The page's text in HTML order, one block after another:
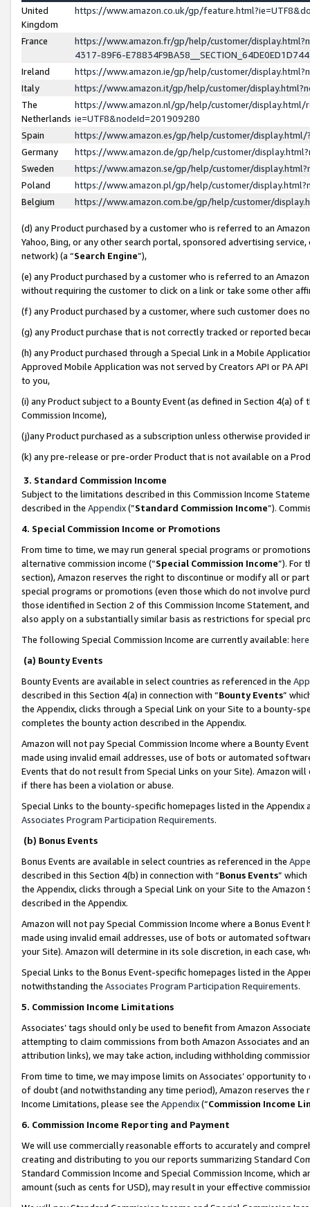
United
Kingdom
https://www.amazon.co.uk/gp/
France
https://www.amazon.fr/gp/help/customer/
4317-89F6-
Ireland
https://www.amazon.ie/gp/help/customer/
Italy
https://www.amazon.it/gp/help/customer/
The
Netherlands
https://www.amazon.nl/gp/help/customer/display.html/
ie=UTF8&nodeId=201909280
Spain
https://www.amazon.es/gp/help/customer/
Germany
https://www.amazon.de/gp/help/customer/
Sweden
https://www.amazon.se/gp/help/customer/
Poland
https://www.amazon.pl/gp/help/customer/
Belgium
https://www.amazon.com.be/gp/help/customer/
(d) any Product purchased by a customer who is referred to an
Yahoo, Bing, or any other search portal, sponsored advertising
network) (a “Search Engine”),
(e) any Product purchased by a customer who is referred to an
without requiring the customer to click on a link or take some other
(f) any Product purchased by a customer, where such customer does
(g) any Product purchase that is not correctly tracked or reported
(h) any Product purchased through a Special Link in a Mobile
Approved Mobile Application was not served by Creators API or PA
to you,
(i) any Product subject to a Bounty Event (as defined in Section 4(a)
Commission Income),
(j)any Product purchased as a subscription unless otherwise provided
(k) any pre-release or pre-order Product that is not available on a
3. Standard Commission Income
Subject to the limitations described in this Commission Income
described in the Appendix(”Standard Commission Income”).
4. Special Commission Income or Promotions
From time to time, we may run general special programs or
alternative commission income (“Special Commission Income”). For
section), Amazon reserves the right to discontinue or modify all or
special programs or promotions (even those which do not involve
those identified in Section 2 of this Commission Income Statement,
also apply on a substantially similar basis as restrictions for special
The following Special Commission Income are currently available: here
(a) Bounty Events
Bounty Events are available in select countries as referenced in the
described in this Section 4(a) in connection with “Bounty Events”
the Appendix, clicks through a Special Link on your Site to a bounty-
completes the bounty action described in the Appendix.
Amazon will not pay Special Commission Income where a Bounty
made using invalid email addresses, use of bots or automated
Events that do not result from Special Links on your Site). Amazon
if there has been a violation or abuse.
Special Links to the bounty-specific homepages listed in the
Associates Program Participation Requirements.
(b) Bonus Events
Bonus Events are available in select countries as referenced in the
described in this Section 4(b) in connection with “Bonus Events”
the Appendix, clicks through a Special Link on your Site to the
described in the Appendix.
Amazon will not pay Special Commission Income where a Bonus
made using invalid email addresses, use of bots or automated
your Site). Amazon will determine in its sole discretion, in each case,
Special Links to the Bonus Event-specific homepages listed in the
notwithstanding the Associates Program Participation Requirements.
5. Commission Income Limitations
Associates’ tags should only be used to benefit from Amazon
attempting to claim commissions from both Amazon Associates and
attribution links), we may take action, including withholding
From time to time, we may impose limits on Associates’ opportunity
of doubt (and notwithstanding any time period), Amazon reserves
Income Limitations, please see the Appendix(“Commission Income
6. Commission Income Reporting and Payment
We will use commercially reasonable efforts to accurately and
creating and distributing to you our reports summarizing Standard
Standard Commission Income and Special Commission Income,
amount (such as cents for USD), may result in your effective